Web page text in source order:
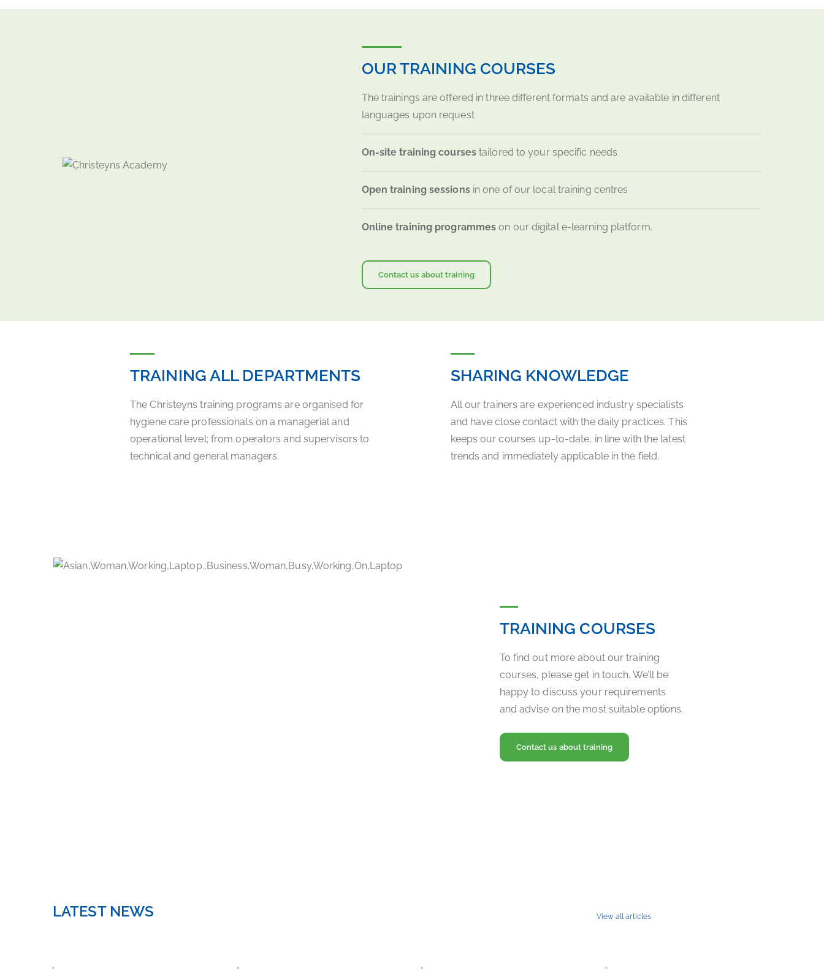
OUR TRAINING COURSES
The trainings are offered in three different formats and are available in different
languages upon request
On-site training coursestailored to your specific needs
Open training sessionsin one of our local training centres
Online training programmes on our digital e-learning platform.
Contact us about training
TRAINING ALL DEPARTMENTS
The Christeyns training programs are organised for
hygiene care professionals on a managerial and
operational level; from operators and supervisors to
technical and general managers.
SHARING KNOWLEDGE
All our trainers are experienced industry specialists
and have close contact with the daily practices. This
keeps our courses up-to-date, in line with the latest
trends and immediately applicable in the field.
TRAINING COURSES
To find out more about our training
courses, please get in touch. We’ll be
happy to discuss your requirements
and advise on the most suitable options.
Contact us about training
LATEST NEWS View all articles